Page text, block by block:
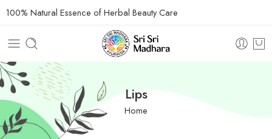
100% Natural Essence of Herbal Beauty Care
Lips
Home